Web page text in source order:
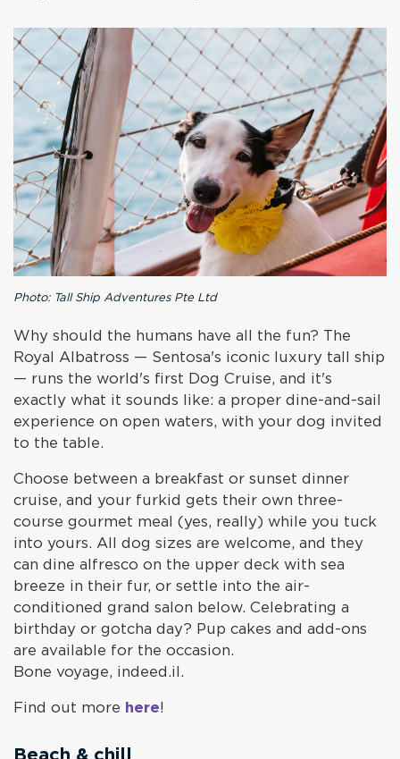
Photo: Tall Ship Adventures Pte Ltd
Why should the humans have all the fun? The
Royal Albatross — Sentosa's iconic luxury tall ship
— runs the world's first Dog Cruise, and it's
exactly what it sounds like: a proper dine-and-sail
experience on open waters, with your dog invited
to the table.
Choose between a breakfast or sunset dinner
cruise, and your furkid gets their own three-
course gourmet meal (yes, really) while you tuck
into yours. All dog sizes are welcome, and they
can dine alfresco on the upper deck with sea
breeze in their fur, or settle into the air-
conditioned grand salon below. Celebrating a
birthday or gotcha day? Pup cakes and add-ons
are available for the occasion.
Bone voyage, indeed.il.
Find out more here!